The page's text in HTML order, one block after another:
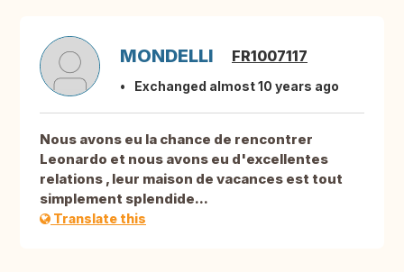
MONDELLI FR1007117
Exchanged almost 10 years ago
Nous avons eu la chance de rencontrer
Leonardo et nous avons eu d'excellentes
relations , leur maison de vacances est tout
simplement splendide...
Translate this